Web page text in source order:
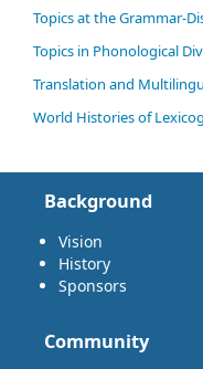
Topics at the Grammar-
Topics in Phonological
Translation and
World Histories of
Background
Vision
History
Sponsors
Community